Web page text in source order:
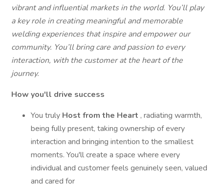
vibrant and influential markets in the world. You’ll play
a key role in creating meaningful and memorable
welding experiences that inspire and empower our
community. You’ll bring care and passion to every
interaction, with the customer at the heart of the
journey.
How you'll drive success
You truly Host from the Heart , radiating warmth,
being fully present, taking ownership of every
interaction and bringing intention to the smallest
moments. You'll create a space where every
individual and customer feels genuinely seen, valued
and cared for